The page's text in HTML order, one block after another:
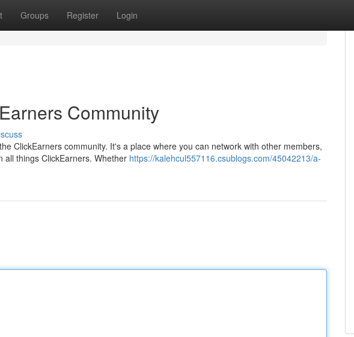
Groups Register Login
Community
ClickEarners community. It's a place where you can network with other members,
all things ClickEarners. Whether https://kalehcul557116.csublogs.com/45042213/a-